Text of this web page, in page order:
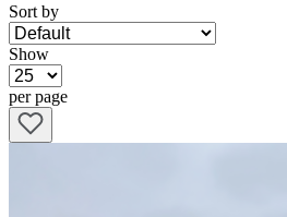
Sort by
Show
per page